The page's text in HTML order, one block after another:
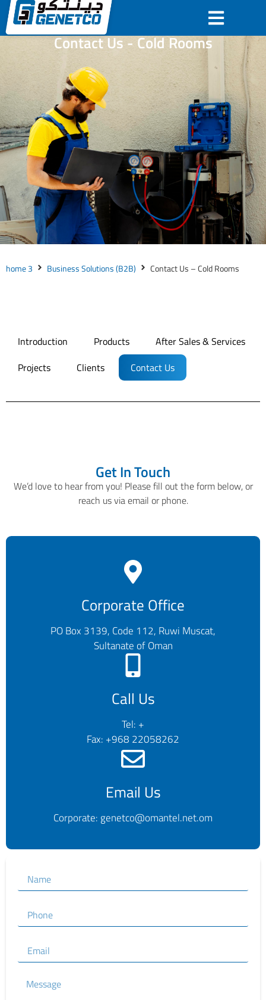
Contact Us - Cold Rooms
home 3 Business Solutions (B2B) Contact Us – Cold Rooms
Introduction Products
After Sales & Services
Projects
Clients Contact Us
Get In Touch
We’d love to hear from you! Please fill out the form below, or
reach us via email or phone.
Corporate Office
PO Box 3139, Code 112, Ruwi Muscat,
Sultanate of Oman
Call Us
Tel: +
Fax: +968 22058262
Email Us
Corporate: genetco@omantel.net.om